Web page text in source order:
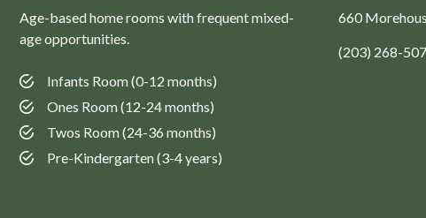
Age-based home rooms with frequent mixed-
age opportunities.
Infants Room (0-12 months)
Ones Room (12-24 months)
Twos Room (24-36 months)
Pre-Kindergarten (3-4 years)
660
(203) 268-